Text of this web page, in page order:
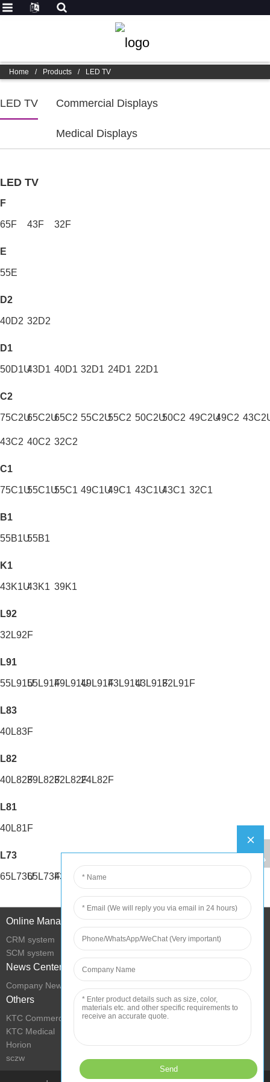
Home / Products / LED TV
LED TV Commercial Displays
Medical Displays
LED TV
F
65F 43F 32F
E
55E
D2
40D2 32D2
D1
50D1U43D1 40D1 32D1 24D1 22D1
C2
75C2U65C2U65C2 55C2U55C2 50C2U50C2 49C2U49C2
43C2 40C2 32C2
C1
75C1U55C1U55C1 49C1U49C1 43C1U43C1 32C1
B1
55B1U55B1
K1
43K1U43K1 39K1
L92
32L92F
L91
55L91U55L91F49L91U49L91F43L91U43L91F32L91F
L83
40L83F
L82
40L82F39L82F32L82F24L82F
L81
40L81F
L73
65L73U65L73F43L73U43L73F
Online Management
CRM system
SCM system
News Center
Company News
Others
KTC Commercial Display
KTC Medical
Horion
sczw